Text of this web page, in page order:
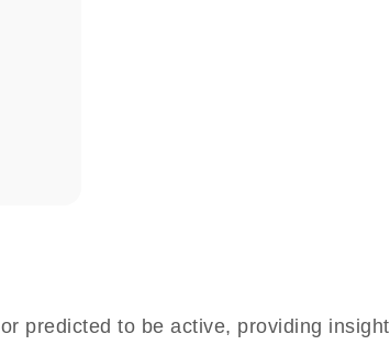
predicted to be active, providing insight